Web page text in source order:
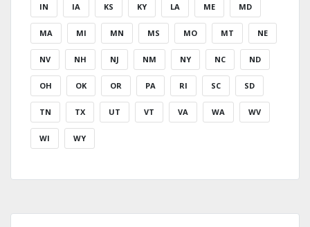
IN IA KS KY LA ME MD
MA MI MN MS MO MT NE
NV NH NJ NM NY NC ND
OH OK OR PA RI SC SD
TN TX UT VT VA WA WV
WI WY